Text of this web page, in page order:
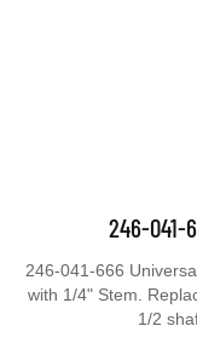
246-041-
with 1/4" Stem.
1/2